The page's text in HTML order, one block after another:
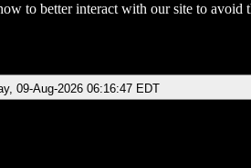
to better interact with our site to avoid
09-Aug-2026 06:16:47 EDT